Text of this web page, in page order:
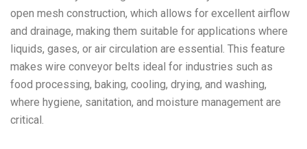
open mesh construction, which allows for excellent airflow
and drainage, making them suitable for applications where
liquids, gases, or air circulation are essential. This feature
makes wire conveyor belts ideal for industries such as
food processing, baking, cooling, drying, and washing,
where hygiene, sanitation, and moisture management are
critical.